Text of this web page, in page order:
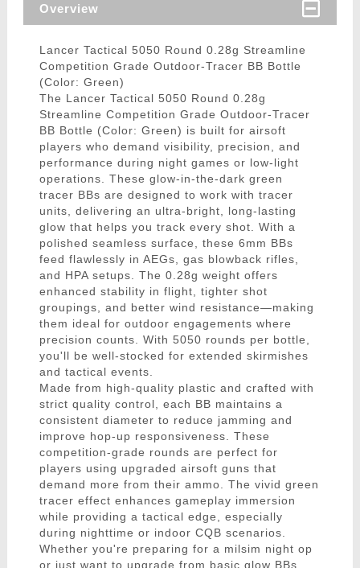
Overview
Lancer Tactical 5050 Round 0.28g Streamline
Competition Grade Outdoor-Tracer BB Bottle
(Color: Green)
The Lancer Tactical 5050 Round 0.28g
Streamline Competition Grade Outdoor-Tracer
BB Bottle (Color: Green) is built for airsoft
players who demand visibility, precision, and
performance during night games or low-light
operations. These glow-in-the-dark green
tracer BBs are designed to work with tracer
units, delivering an ultra-bright, long-lasting
glow that helps you track every shot. With a
polished seamless surface, these 6mm BBs
feed flawlessly in AEGs, gas blowback rifles,
and HPA setups. The 0.28g weight offers
enhanced stability in flight, tighter shot
groupings, and better wind resistance—making
them ideal for outdoor engagements where
precision counts. With 5050 rounds per bottle,
you'll be well-stocked for extended skirmishes
and tactical events.
Made from high-quality plastic and crafted with
strict quality control, each BB maintains a
consistent diameter to reduce jamming and
improve hop-up responsiveness. These
competition-grade rounds are perfect for
players using upgraded airsoft guns that
demand more from their ammo. The vivid green
tracer effect enhances gameplay immersion
while providing a tactical edge, especially
during nighttime or indoor CQB scenarios.
Whether you're preparing for a milsim night op
or just want to upgrade from basic glow BBs,